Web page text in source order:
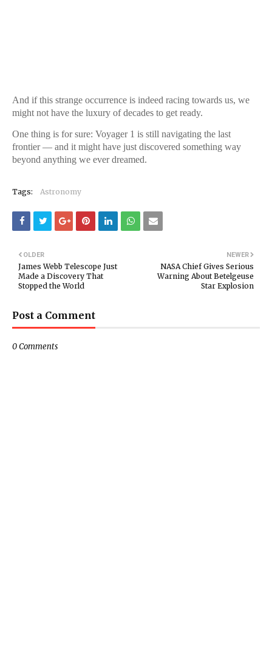
And if this strange occurrence is indeed racing towards us, we
might not have the luxury of decades to get ready.
One thing is for sure: Voyager 1 is still navigating the last
frontier — and it might have just discovered something way
beyond anything we ever dreamed.
Tags: Astronomy
NEWER
NASA Chief Gives Serious
Warning About Betelgeuse
Star Explosion
OLDER
James Webb Telescope Just
Made a Discovery That
Stopped the World
Post a Comment
0 Comments